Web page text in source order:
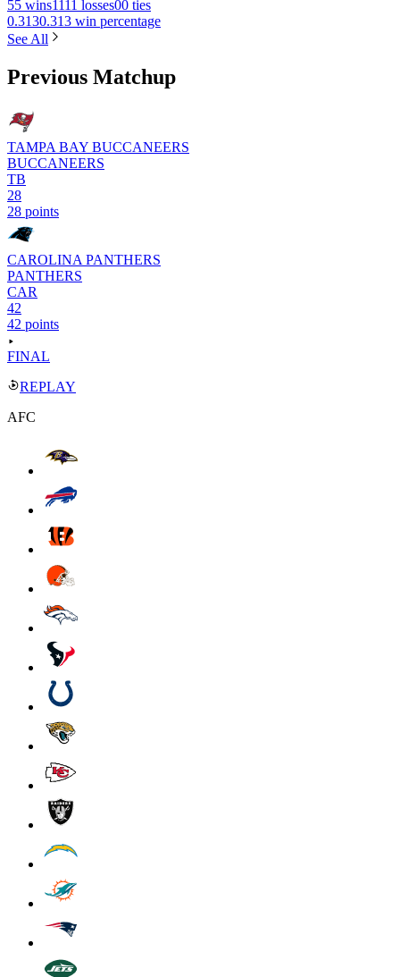
55 wins1111 losses00 ties
0.3130.313 win percentage
See All
Previous Matchup
TAMPA BAY BUCCANEERS
BUCCANEERS
TB
28
28 points
CAROLINA PANTHERS
PANTHERS
CAR
42
42 points
FINAL
REPLAY
AFC